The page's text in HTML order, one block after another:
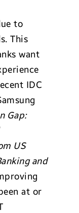
to
This
want
IDC
Gap:
US
and
at or